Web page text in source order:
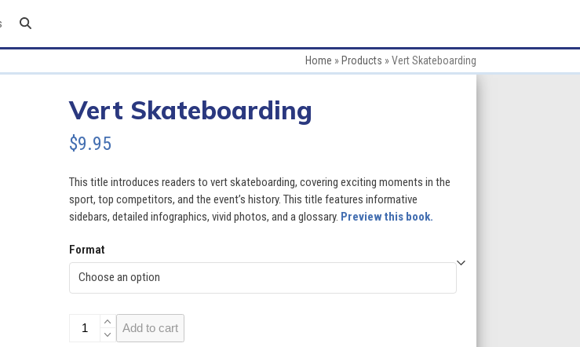
Home » Products »Vert Skateboarding
Vert Skateboarding
$9.95
This title introduces readers to vert skateboarding, covering exciting moments in the
sport, top competitors, and the event’s history. This title features informative
sidebars, detailed infographics, vivid photos, and a glossary. Preview this book.
Format
Vert
Skateboarding
Add to cart